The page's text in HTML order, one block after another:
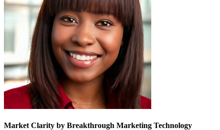
Market Clarity by Breakthrough Marketing Technology